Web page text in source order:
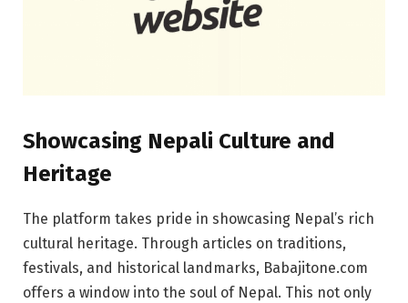
Showcasing Nepali Culture and
Heritage
The platform takes pride in showcasing Nepal’s rich
cultural heritage. Through articles on traditions,
festivals, and historical landmarks, Babajitone.com
offers a window into the soul of Nepal. This not only